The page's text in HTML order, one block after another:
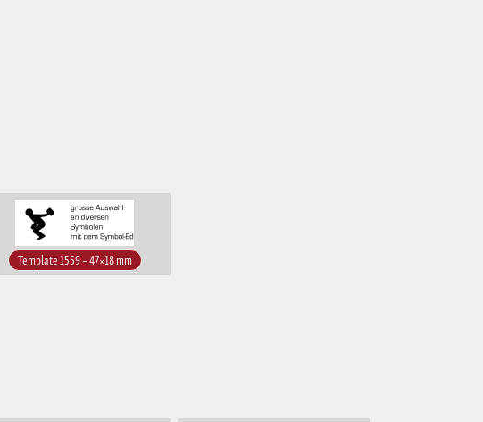
Template 1559 – 47×18 mm